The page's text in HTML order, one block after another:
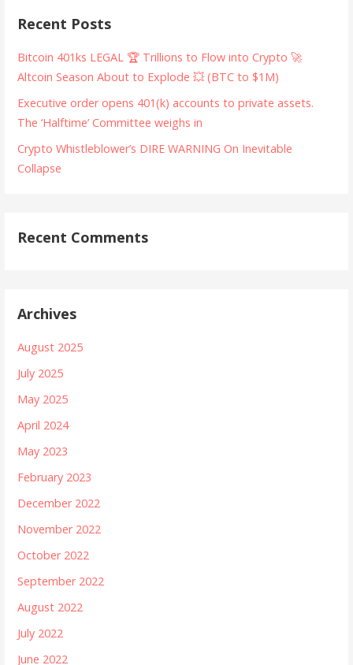
Recent Posts
Bitcoin 401ks LEGAL 🏆 Trillions to Flow into Crypto 🚀
Altcoin Season About to Explode 💥 (BTC to $1M)
Executive order opens 401(k) accounts to private assets.
The ‘Halftime’ Committee weighs in
Crypto Whistleblower’s DIRE WARNING On Inevitable
Collapse
Recent Comments
Archives
August 2025
July 2025
May 2025
April 2024
May 2023
February 2023
December 2022
November 2022
October 2022
September 2022
August 2022
July 2022
June 2022